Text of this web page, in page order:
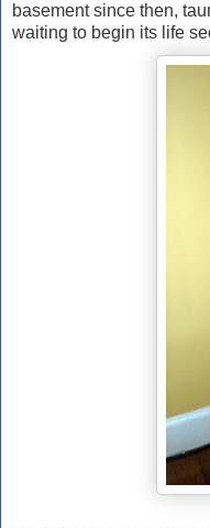
basement since then,
waiting to begin its life